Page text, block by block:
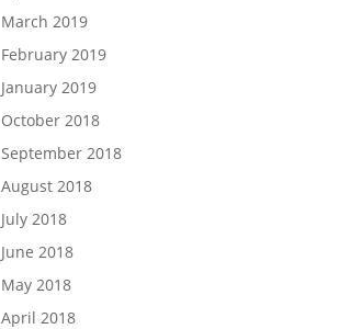
March 2019
February 2019
January 2019
October 2018
September 2018
August 2018
July 2018
June 2018
May 2018
April 2018